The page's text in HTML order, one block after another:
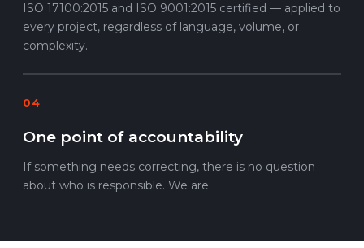
ISO 17100:2015 and ISO 9001:2015 certified — applied to
every project, regardless of language, volume, or
complexity.
04
One point of accountability
If something needs correcting, there is no question
about who is responsible. We are.